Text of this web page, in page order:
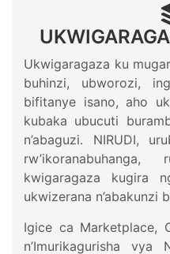
Ukwigaragaza ku
buhinzi, ubworozi,
bifitanye isano, aho
kubaka ubucuti
n’abaguzi. NIRUDI,
kwigaragaza kugira
ukwizerana n’abakunzi
Igice ca Marketplace,
n’Imurikagurisha vya